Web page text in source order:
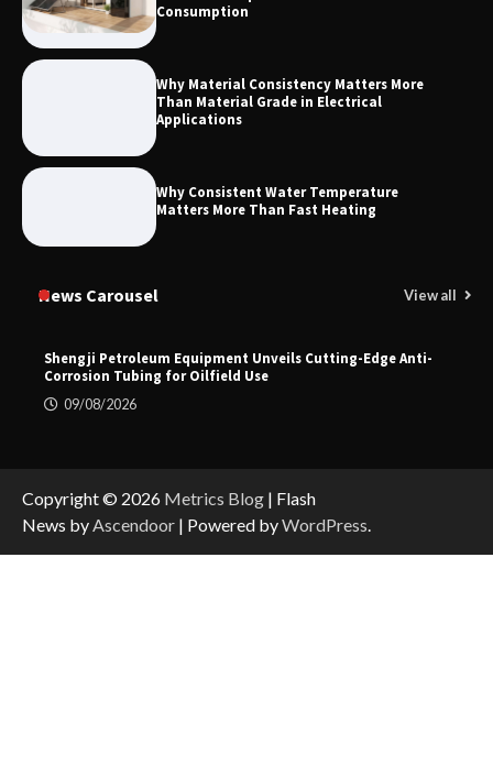
Consumption
Why Material Consistency Matters More
Than Material Grade in Electrical
Applications
Why Consistent Water Temperature
Matters More Than Fast Heating
News Carousel View all
Shengji Petroleum Equipment Unveils Cutting-Edge Anti-
Corrosion Tubing for Oilfield Use
09/08/2026
Copyright © 2026 Metrics Blog | Flash
News by Ascendoor | Powered byWordPress